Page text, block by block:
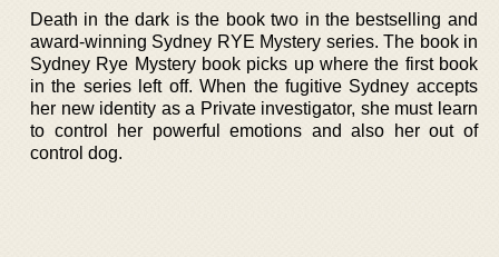
Death in the dark is the book two in the bestselling and
award-winning Sydney RYE Mystery series. The book in
Sydney Rye Mystery book picks up where the first book
in the series left off. When the fugitive Sydney accepts
her new identity as a Private investigator, she must learn
to control her powerful emotions and also her out of
control dog.